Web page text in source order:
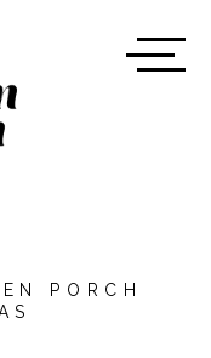
PORCH